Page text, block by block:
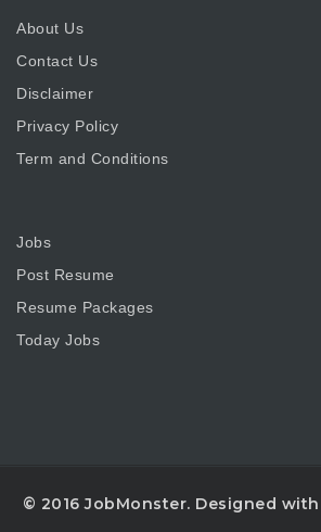
About Us
Contact Us
Disclaimer
Privacy Policy
Term and Conditions
Jobs
Post Resume
Resume Packages
Today Jobs
© 2016 JobMonster. Designed with